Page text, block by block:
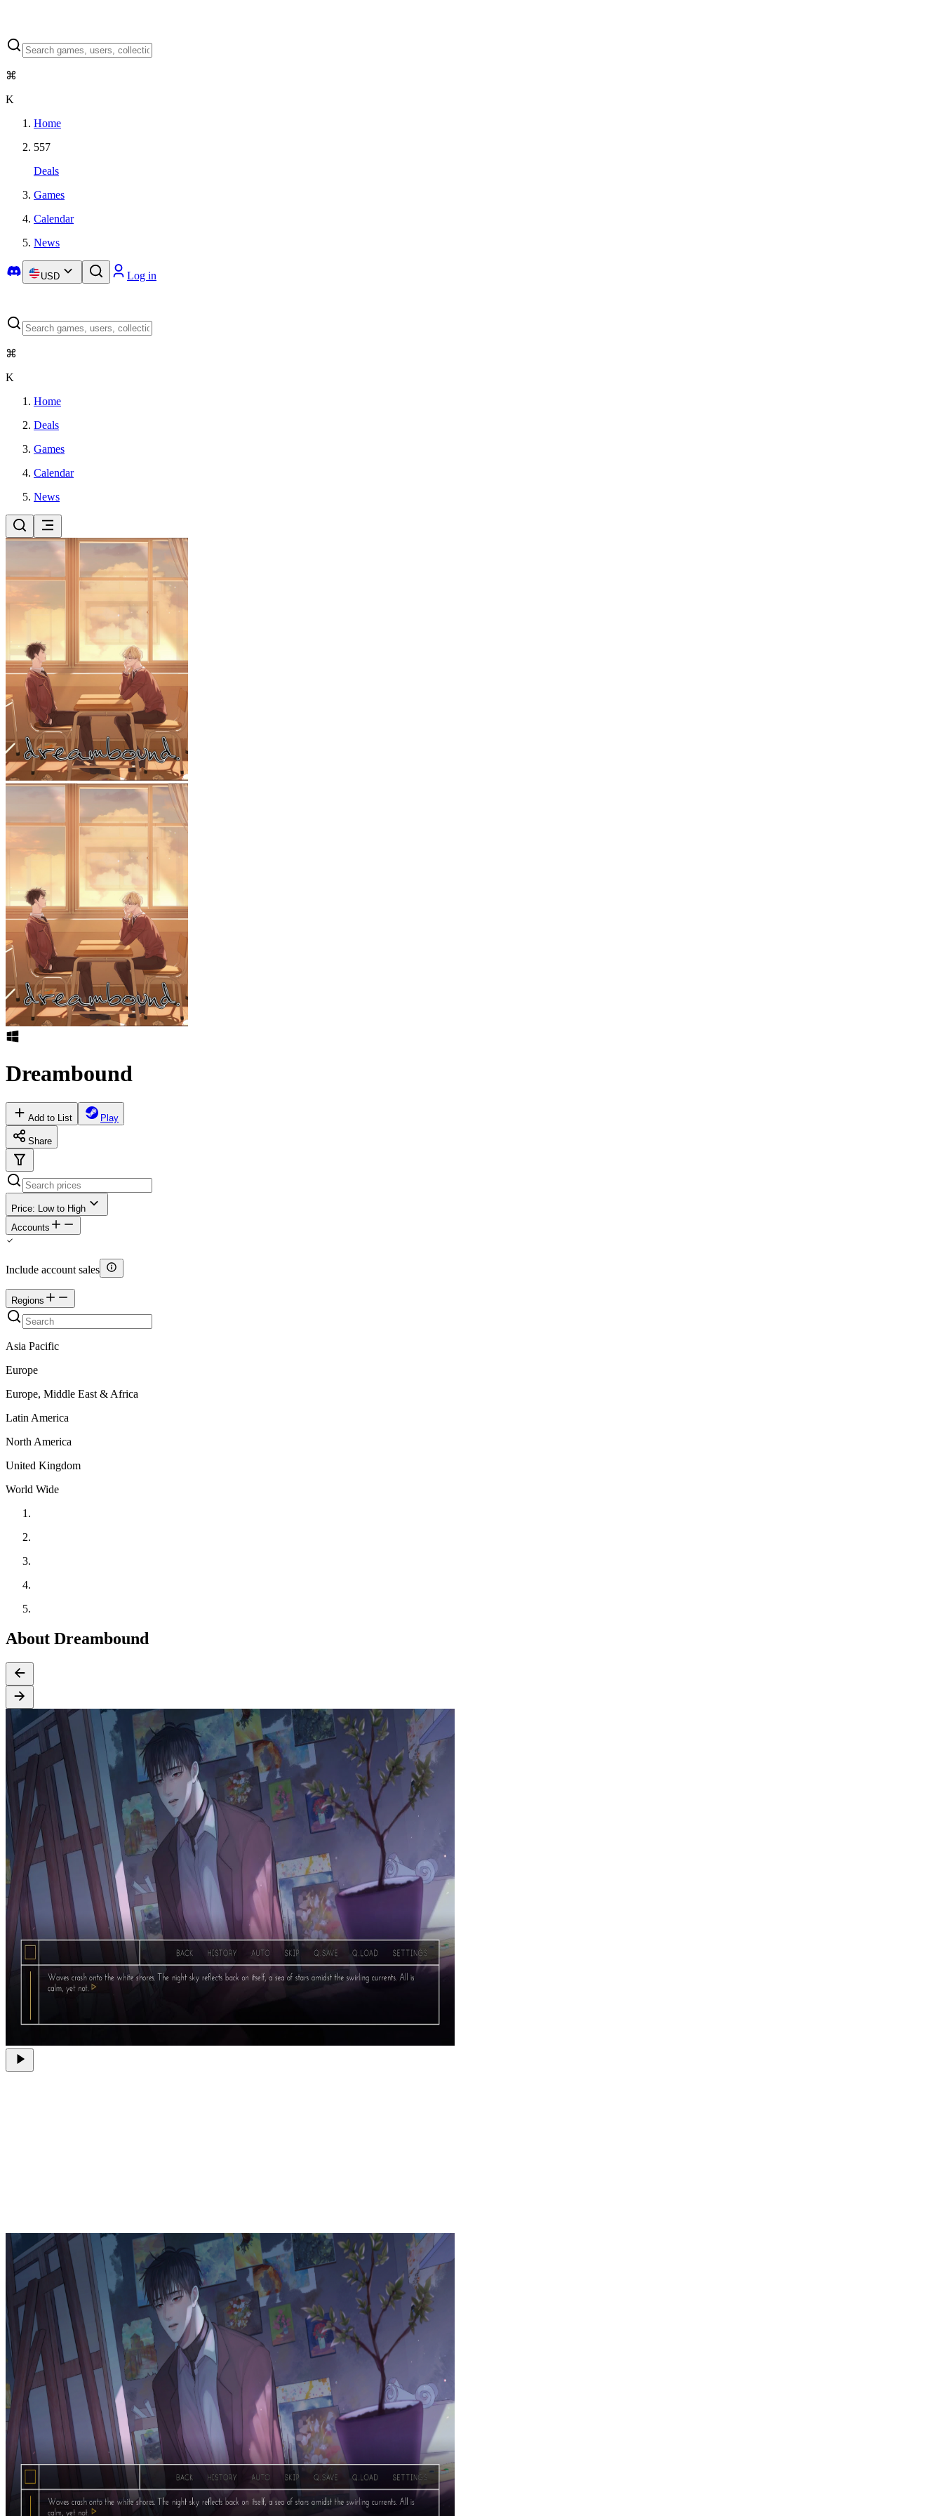
⌘
K
Home
557
Deals
Games
Calendar
News
USD Log in
⌘
K
Home
Deals
Games
Calendar
News
Dreambound
Add to List Play
Share
Price: Low to High
Accounts
Include account sales
Regions
Asia Pacific
Europe
Europe, Middle East & Africa
Latin America
North America
United Kingdom
World Wide
About Dreambound